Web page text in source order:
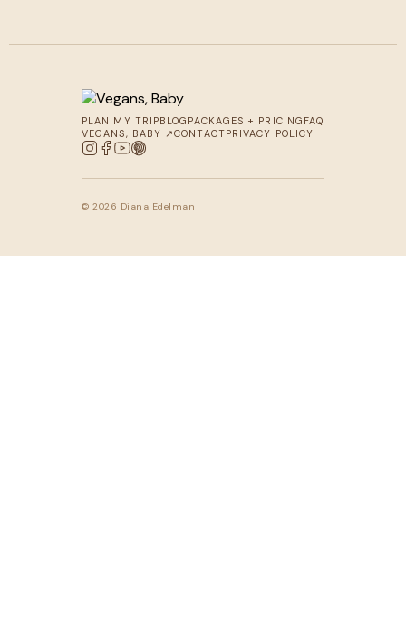
PLAN MY TRIPBLOG PACKAGES + PRICING FAQ
VEGANS, BABY ↗CONTACTPRIVACY POLICY
© 2026 Diana Edelman